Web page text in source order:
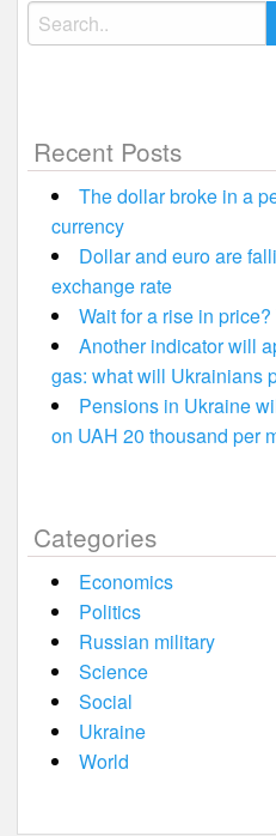
Search
for:
Recent Posts
The dollar broke in a
currency
Dollar and euro are
exchange rate
Wait for a rise in
Another indicator will
gas: what will Ukrainians
Pensions in Ukraine
on UAH 20 thousand per
Categories
Economics
Politics
Russian military
Science
Social
Ukraine
World